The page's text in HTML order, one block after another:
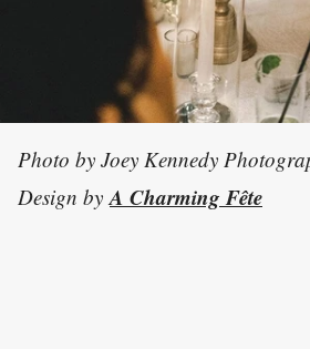
Photo by Joey Kennedy
Design byA Charming Fête